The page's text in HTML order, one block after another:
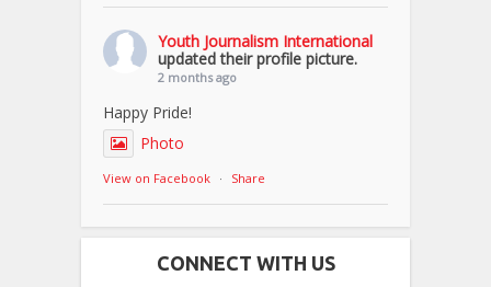
Youth Journalism International
updated their profile picture.
2 months ago
Happy Pride!
Photo
View on Facebook · Share
CONNECT WITH US